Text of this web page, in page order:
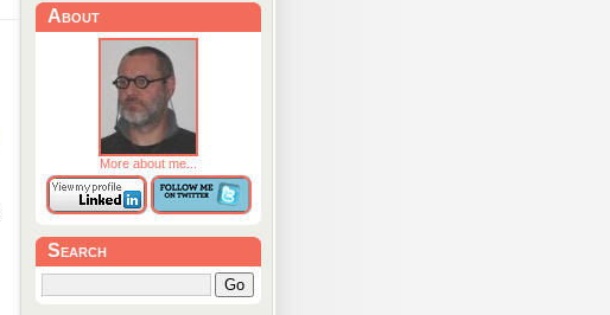
About
More about me...
Search
Go